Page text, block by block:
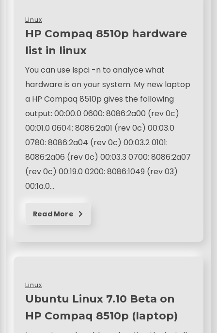
Linux
HP Compaq 8510p hardware
list in linux
You can use lspci -n to analyce what
hardware is on your system. My new laptop
a HP Compaq 8510p gives the following
output: 00:00.0 0600: 8086:2a00 (rev 0c)
00:01.0 0604: 8086:2a01 (rev 0c) 00:03.0
0780: 8086:2a04 (rev 0c) 00:03.2 0101:
8086:2a06 (rev 0c) 00:03.3 0700: 8086:2a07
(rev 0c) 00:19.0 0200: 8086:1049 (rev 03)
00:1a.0…
Read More
Linux
Ubuntu Linux 7.10 Beta on
HP Compaq 8510p (laptop)